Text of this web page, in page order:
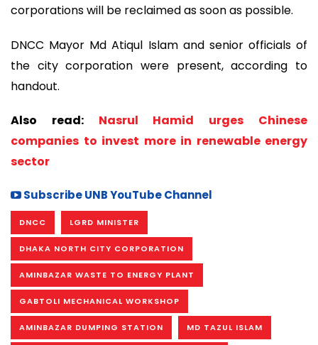
corporations will be reclaimed as soon as possible.
DNCC Mayor Md Atiqul Islam and senior officials of
the city corporation were present, according to
handout.
Also read: Nasrul Hamid urges Chinese
companies to invest more in renewable energy
sector
Subscribe UNB YouTube Channel
DNCC LGRD MINISTER
DHAKA NORTH CITY CORPORATION
AMINBAZAR WASTE TO ENERGY PLANT
GABTOLI MECHANICAL WORKSHOP
AMINBAZAR DUMPING STATION MD TAZUL ISLAM